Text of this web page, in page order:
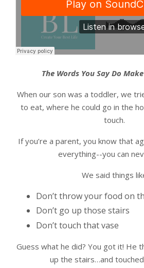
The Words You Say Do
When our son was a toddler, we
to eat, where he could go in the
touch.
If you’re a parent, you know that
everything--you can
We said things
Don’t throw your food on
Don’t go up those stairs
Don’t touch that vase
Guess what he did? You got it! He
up the stairs…and